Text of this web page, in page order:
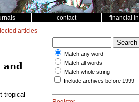
contact financial
articles
tropical
Match any word
Match all words
Match whole string
Include archives before 1999